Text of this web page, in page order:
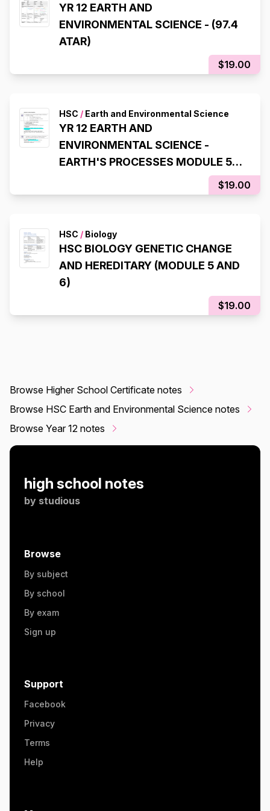
YR 12 EARTH AND
ENVIRONMENTAL SCIENCE - (97.4
ATAR)
$19.00
HSC / Earth and Environmental Science
YR 12 EARTH AND
ENVIRONMENTAL SCIENCE -
EARTH'S PROCESSES MODULE 5
$19.00
HSC / Biology
HSC BIOLOGY GENETIC CHANGE
AND HEREDITARY (MODULE 5 AND
6)
$19.00
Browse Higher School Certificate notes
Browse HSC Earth and Environmental Science notes
Browse Year 12 notes
high school notes
by studious
Browse
By subject
By school
By exam
Sign up
Support
Facebook
Privacy
Terms
Help